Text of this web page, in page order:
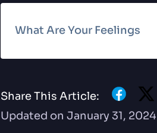
What Are Your Feelings
Share This Article:
Updated on January 31, 2024